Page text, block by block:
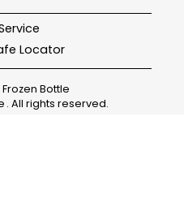
Locator
Frozen Bottle
. All rights reserved.